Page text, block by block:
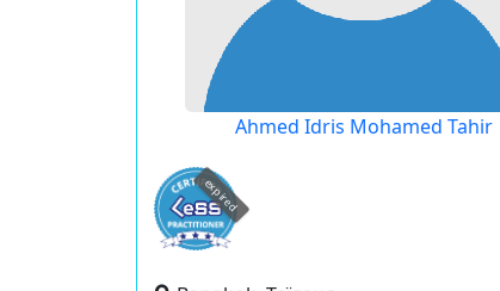
Ahmed Idris Mohamed Tahir
expired